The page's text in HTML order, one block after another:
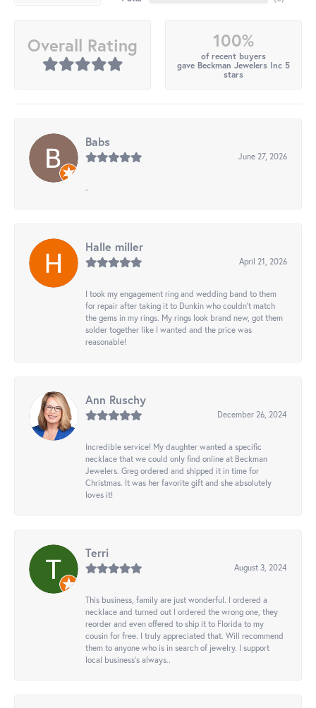
Overall Rating 100%
of recent buyers
gave Beckman Jewelers Inc 5
stars
Babs
June 27, 2026
-
Halle miller
April 21, 2026
I took my engagement ring and wedding band to them
for repair after taking it to Dunkin who couldn't match
the gems in my rings. My rings look brand new, got them
solder together like I wanted and the price was
reasonable!
Ann Ruschy
December 26, 2024
Incredible service! My daughter wanted a specific
necklace that we could only find online at Beckman
Jewelers. Greg ordered and shipped it in time for
Christmas. It was her favorite gift and she absolutely
loves it!
Terri
August 3, 2024
This business, family are just wonderful. I ordered a
necklace and turned out I ordered the wrong one, they
reorder and even offered to ship it to Florida to my
cousin for free. I truly appreciated that. Will recommend
them to anyone who is in search of jewelry. I support
local business's always..